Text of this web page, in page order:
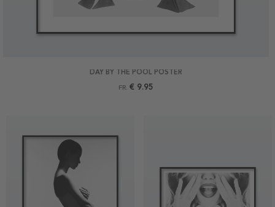
DAY BY THE POOL POSTER
FR. € 9.95